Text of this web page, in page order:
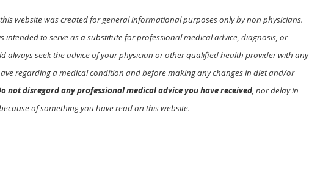
website was created for general informational purposes only by non physicians.
intended to serve as a substitute for professional medical advice, diagnosis, or
always seek the advice of your physician or other qualified health provider with any
regarding a medical condition and before making any changes in diet and/or
not disregard any professional medical advice you have received, nor delay in
of something you have read on this website.